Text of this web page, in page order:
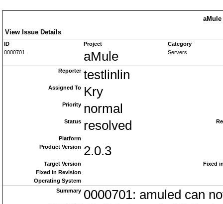
aMule
View Issue Details
ID Project
Category
0000701
aMule Servers
Reporter testlinlin
Assigned To Kry
Priority normal
Status resolved
Platform
Product Version 2.0.3
Target Version
Fixed
Fixed in Revision
Operating System
Summary 0000701: amuled can